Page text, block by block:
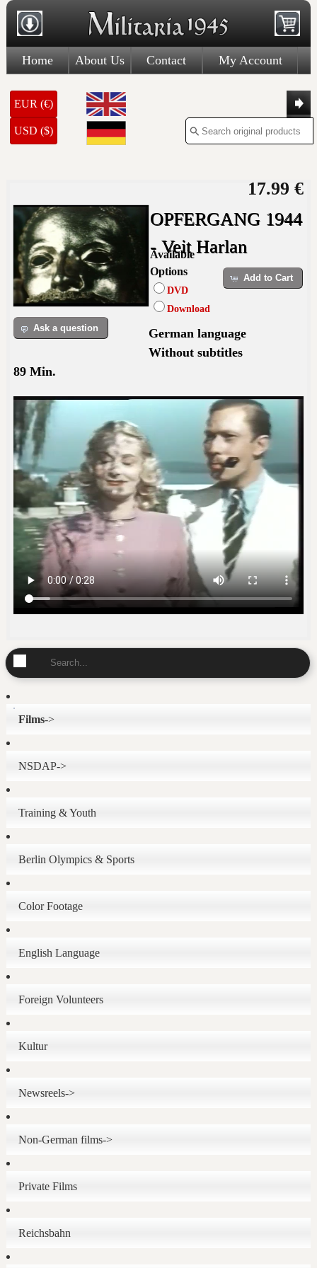
Home About Us Contact My Account
EUR (€)
USD ($)
17.99 €
OPFERGANG 1944
- Veit Harlan
Add to Cart
Available
Options
DVD
Download
Ask a question
German language
Without subtitles
89 Min.
Films->
NSDAP->
Training & Youth
Berlin Olympics & Sports
Color Footage
English Language
Foreign Volunteers
Kultur
Newsreels->
Non-German films->
Private Films
Reichsbahn